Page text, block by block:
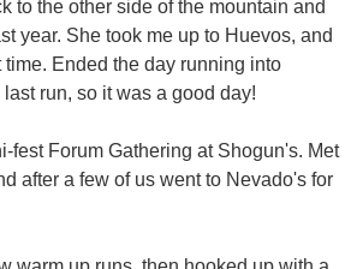
to the other side of the mountain and
year. She took me up to Huevos, and
time. Ended the day running into
run, so it was a good day!
fest Forum Gathering at Shogun's. Met
after a few of us went to Nevado's for